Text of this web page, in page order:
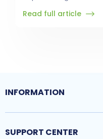
Read full article
INFORMATION
SUPPORT CENTER